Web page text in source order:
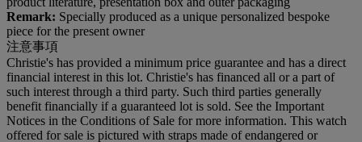
Remark: Specially produced as a unique personalized bespoke
piece for the present owner
注意事項
Christie's has provided a minimum price guarantee and has a direct
financial interest in this lot. Christie's has financed all or a part of
such interest through a third party. Such third parties generally
benefit financially if a guaranteed lot is sold. See the Important
Notices in the Conditions of Sale for more information. This watch
offered for sale is pictured with straps made of endangered or